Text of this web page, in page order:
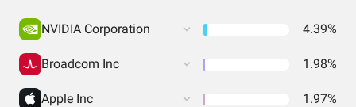
NVIDIA Corporation 4.39%
Broadcom Inc 1.98%
Apple Inc 1.97%